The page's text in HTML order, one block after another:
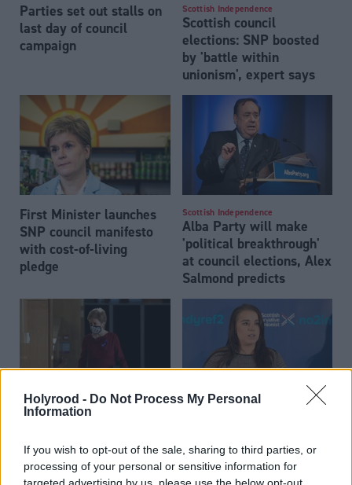
Holyrood - Do Not Process My Personal
Information
If you wish to opt-out of the sale, sharing to third parties, or
processing of your personal or sensitive information for
targeted advertising by us, please use the below opt-out
Parties set out stalls on
last day of council
campaign
Scottish Independence
Scottish council
elections: SNP boosted
by 'battle within
unionism', expert says
First Minister launches
SNP council manifesto
with cost-of-living
pledge
Scottish Independence
Alba Party will make
'political breakthrough'
at council elections, Alex
Salmond predicts
First Minister ‘dodging
council election
campaign
protect women from
‘predatory men’